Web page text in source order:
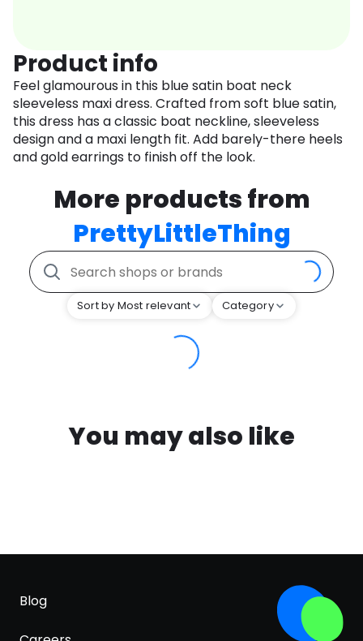
Product info
Feel glamourous in this blue satin boat neck
sleeveless maxi dress. Crafted from soft blue satin,
this dress has a classic boat neckline, sleeveless
design and a maxi length fit. Add barely-there heels
and gold earrings to finish off the look.
More products from
PrettyLittleThing
Sort by Most relevant Category
You may also like
Blog